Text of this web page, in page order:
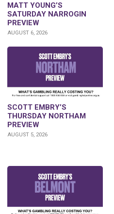
MATT YOUNG’S
SATURDAY NARROGIN
PREVIEW
AUGUST 6, 2026
SCOTT EMBRY’S
THURSDAY NORTHAM
PREVIEW
AUGUST 5, 2026